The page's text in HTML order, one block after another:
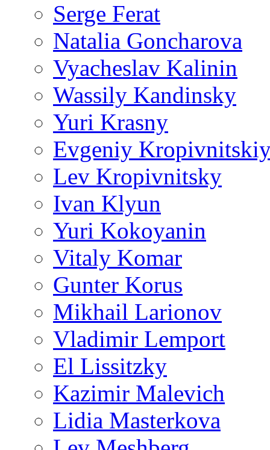
Serge Ferat
Natalia Goncharova
Vyacheslav Kalinin
Wassily Kandinsky
Yuri Krasny
Evgeniy
Lev Kropivnitsky
Ivan Klyun
Yuri Kokoyanin
Vitaly Komar
Gunter Korus
Mikhail Larionov
Vladimir Lemport
El Lissitzky
Kazimir Malevich
Lidia Masterkova